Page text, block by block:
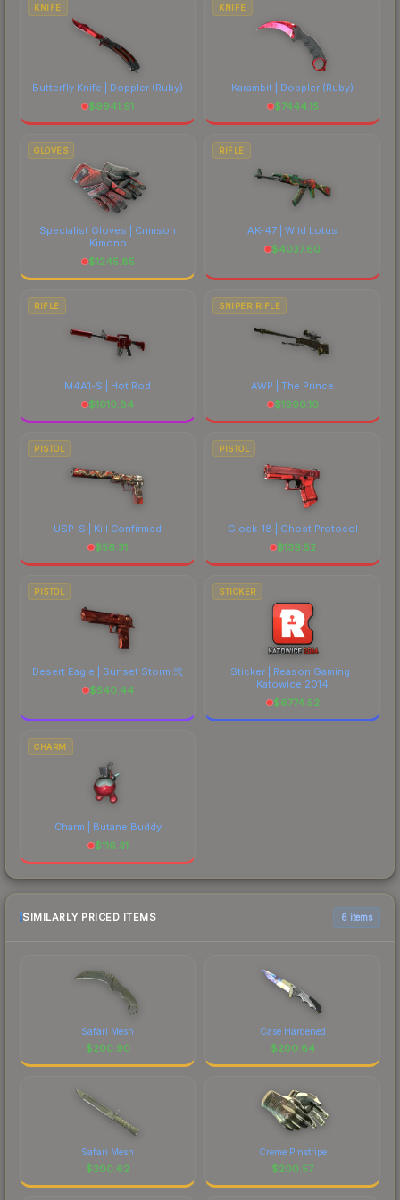
KNIFE
Butterfly Knife | Doppler (Ruby)
$9941.91
KNIFE
Karambit | Doppler (Ruby)
$7444.15
GLOVES
Specialist Gloves | Crimson
Kimono
$1245.85
RIFLE
AK-47 | Wild Lotus
$4037.60
RIFLE
M4A1-S | Hot Rod
$1610.84
SNIPER RIFLE
AWP | The Prince
$1996.10
PISTOL
USP-S | Kill Confirmed
$56.31
PISTOL
Glock-18 | Ghost Protocol
$139.52
PISTOL
Desert Eagle | Sunset Storm 弐
$540.44
STICKER
Sticker | Reason Gaming |
Katowice 2014
$6774.52
CHARM
Charm | Butane Buddy
$116.31
SIMILARLY PRICED ITEMS 6 items
Safari Mesh
$200.90
Case Hardened
$200.64
Safari Mesh
$200.62
Creme Pinstripe
$200.57